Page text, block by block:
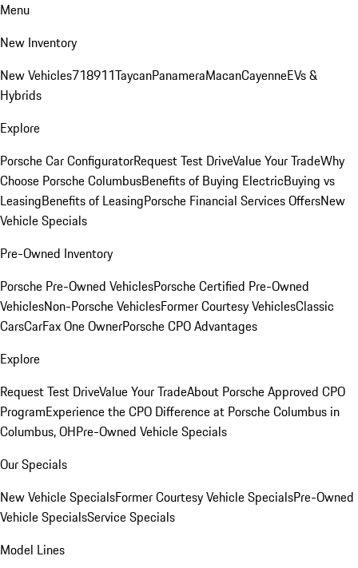
Menu
New Inventory
New Vehicles718911TaycanPanameraMacanCayenneEVs &
Hybrids
Explore
Porsche Car ConfiguratorRequest Test DriveValue Your TradeWhy
Choose Porsche ColumbusBenefits of Buying ElectricBuying vs
LeasingBenefits of LeasingPorsche Financial Services OffersNew
Vehicle Specials
Pre-Owned Inventory
Porsche Pre-Owned VehiclesPorsche Certified Pre-Owned
VehiclesNon-Porsche VehiclesFormer Courtesy VehiclesClassic
CarsCarFax One OwnerPorsche CPO Advantages
Explore
Request Test DriveValue Your TradeAbout Porsche Approved CPO
ProgramExperience the CPO Difference at Porsche Columbus in
Columbus, OHPre-Owned Vehicle Specials
Our Specials
New Vehicle SpecialsFormer Courtesy Vehicle SpecialsPre-Owned
Vehicle SpecialsService Specials
Model Lines